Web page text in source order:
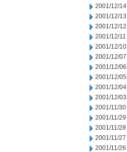
2001/12/14
2001/12/13
2001/12/12
2001/12/11
2001/12/10
2001/12/07
2001/12/06
2001/12/05
2001/12/04
2001/12/03
2001/11/30
2001/11/29
2001/11/28
2001/11/27
2001/11/26